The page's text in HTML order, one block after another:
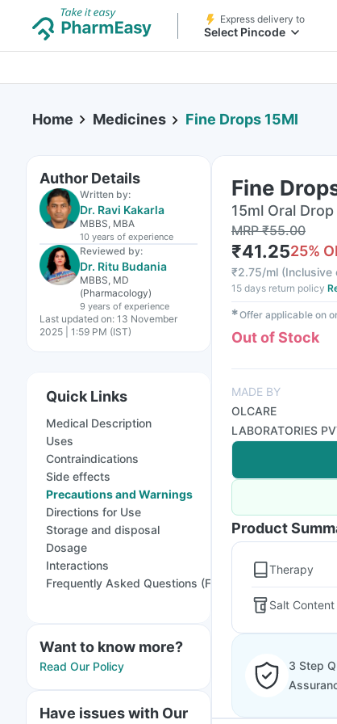
Express delivery to
Select Pincode
Home Medicines Fine Drops 15Ml
Author Details
Written by:
Dr. Ravi Kakarla
MBBS, MBA
10 years of experience
Reviewed by:
Dr. Ritu Budania
MBBS, MD
(Pharmacology)
9 years of experience
Last updated on: 13 November
2025 | 1:59 PM (IST)
Quick Links
Medical Description
Uses
Contraindications
Side effects
Precautions and Warnings
Directions for Use
Storage and disposal
Dosage
Interactions
Frequently Asked Questions (FAQs)
Want to know more?
Read Our Policy
Have issues with Our
Fine
15ml Oral
MRP₹55.00
₹41.2525%
₹2.75/ml (Inclusive
15 days return policy
✱Offer applicable on
Out of Stock
MADE BY
OLCARE
LABORATORIES
LTD
Product
Therapy
Salt Content
3 Step